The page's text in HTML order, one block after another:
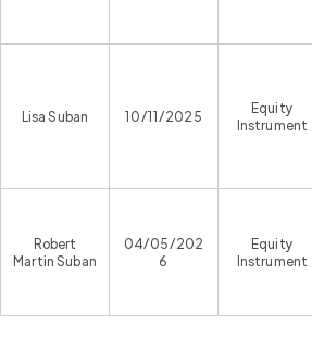
Lisa Suban 10/11/2025
Equity
Instrument
Robert
Martin Suban
04/05/202
6
Equity
Instrument